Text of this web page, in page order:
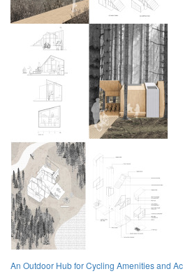
An Outdoor Hub for Cycling Amenities and